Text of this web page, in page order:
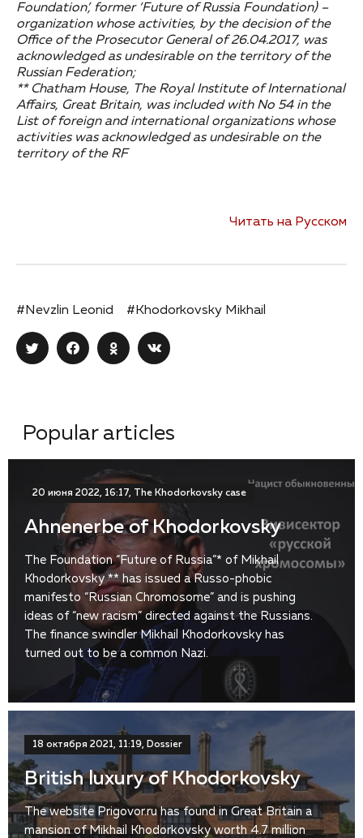
Foundation’, former ‘Future of Russia Foundation) –
organization whose activities, by the decision of the
Office of the Prosecutor General of 26.04.2017, was
acknowledged as undesirable on the territory of the
Russian Federation;
** Chatham House, The Royal Institute of International
Affairs, Great Britain, was included with No 54 in the
List of foreign and international organizations whose
activities was acknowledged as undesirable on the
territory of the RF
Читать на Русском
#Nevzlin Leonid #Khodorkovsky Mikhail
Popular articles
20 июня 2022, 16:17, The Khodorkovsky case
Ahnenerbe of Khodorkovsky
The Foundation “Future of Russia”* of Mikhail
Khodorkovsky ** has issued a Russo-phobic
manifesto “Russian Chromosome” and is pushing
ideas of “new racism” directed against the Russians.
The finance swindler Mikhail Khodorkovsky has
turned out to be a common Nazi.
18 октября 2021, 11:19, Dossier
British luxury of Khodorkovsky
The website Prigovor.ru has found in Great Britain a
mansion of Mikhail Khodorkovsky worth 4.7 million